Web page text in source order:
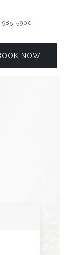
985-5900
NOW